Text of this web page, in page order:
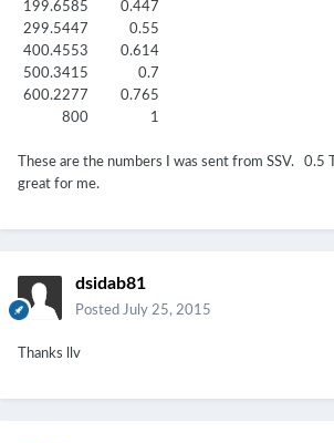
199.6585
0.447
299.5447
0.55
400.4553
0.614
500.3415
0.7
600.2277
0.765
800
1
These are the numbers I was sent from SSV.
great for me.
dsidab81
Posted July 25, 2015
Thanks llv